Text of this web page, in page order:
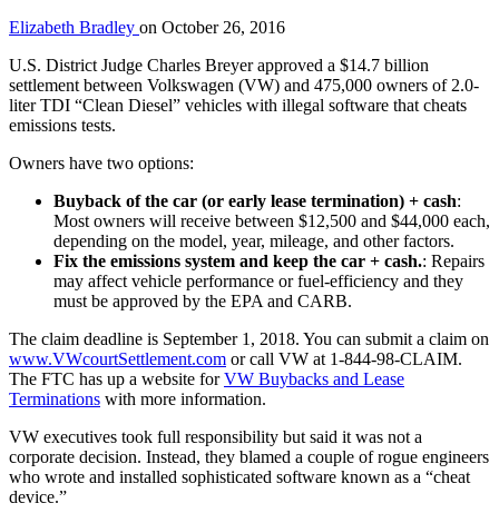
Elizabeth Bradley on October 26, 2016
U.S. District Judge Charles Breyer approved a $14.7 billion
settlement between Volkswagen (VW) and 475,000 owners of 2.0-
liter TDI “Clean Diesel” vehicles with illegal software that cheats
emissions tests.
Owners have two options:
Buyback of the car (or early lease termination) + cash:
Most owners will receive between $12,500 and $44,000 each,
depending on the model, year, mileage, and other factors.
Fix the emissions system and keep the car + cash.: Repairs
may affect vehicle performance or fuel-efficiency and they
must be approved by the EPA and CARB.
The claim deadline is September 1, 2018. You can submit a claim on
www.VWcourtSettlement.com or call VW at 1-844-98-CLAIM.
The FTC has up a website forVW Buybacks and Lease
Terminations with more information.
VW executives took full responsibility but said it was not a
corporate decision. Instead, they blamed a couple of rogue engineers
who wrote and installed sophisticated software known as a “cheat
device.”